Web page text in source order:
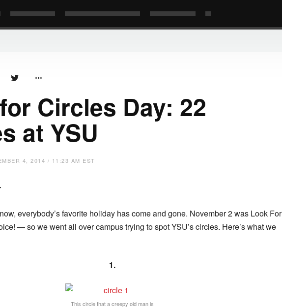
Circles Day: 22
at YSU
4, 2014 / 11:23 AM EST
everybody’s favorite holiday has come and gone. November 2 was Look For
— so we went all over campus trying to spot YSU’s circles. Here’s what we
1.
This circle that a creepy old man is